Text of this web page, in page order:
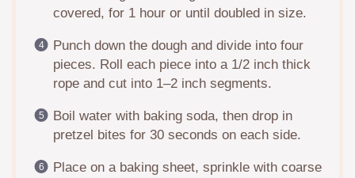
covered, for 1 hour or until doubled in size.
Punch down the dough and divide into four
pieces. Roll each piece into a 1/2 inch thick
rope and cut into 1–2 inch segments.
Boil water with baking soda, then drop in
pretzel bites for 30 seconds on each side.
Place on a baking sheet, sprinkle with coarse